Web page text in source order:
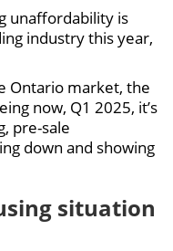
unaffordability is
industry this year,
Ontario market, the
now, Q1 2025, it’s
pre-sale
down and showing
situation